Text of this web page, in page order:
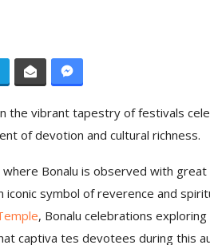
the vibrant tapestry of festivals
of devotion and cultural richness.
Bonalu is observed with
iconic symbol of reverence and
, Bonalu celebrations
captiva tes devotees during this
Light Celebration : A
Celebrated On A